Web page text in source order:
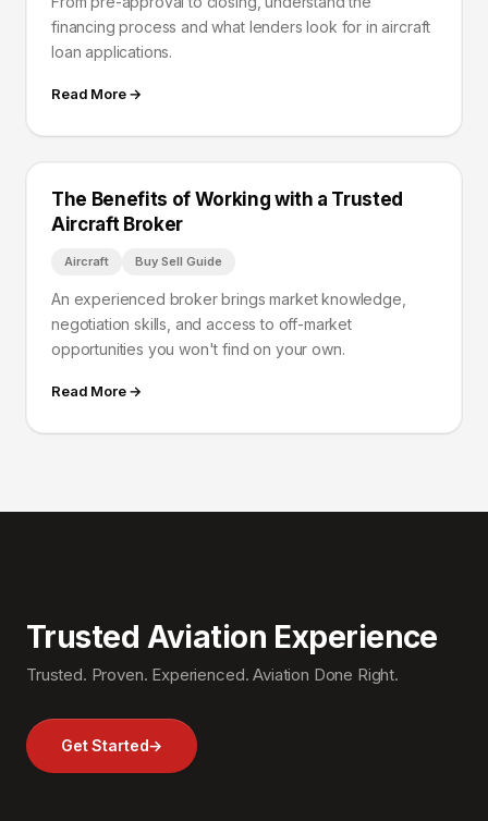
financing process and what lenders look for in aircraft
loan applications.
Read More →
The Benefits of Working with a Trusted
Aircraft Broker
Aircraft Buy Sell Guide
An experienced broker brings market knowledge,
negotiation skills, and access to off-market
opportunities you won't find on your own.
Read More →
Trusted Aviation Experience
Trusted. Proven. Experienced. Aviation Done Right.
Get Started→